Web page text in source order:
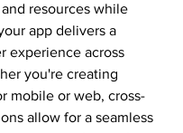
resources while
app delivers a
experience across
you're creating
mobile or web, cross-
allow for a seamless